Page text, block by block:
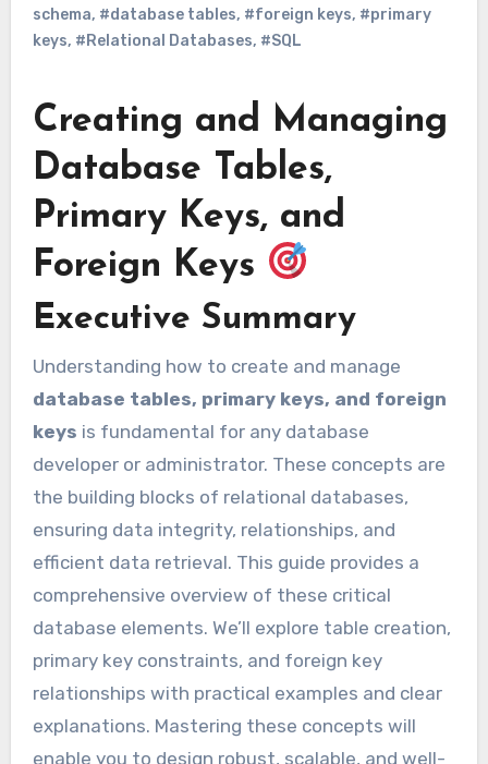
schema, #database tables, #foreign keys, #primary
keys, #Relational Databases, #SQL
Creating and Managing
Database Tables,
Primary Keys, and
Foreign Keys
Executive Summary
Understanding how to create and manage
database tables, primary keys, and foreign
keys is fundamental for any database
developer or administrator. These concepts are
the building blocks of relational databases,
ensuring data integrity, relationships, and
efficient data retrieval. This guide provides a
comprehensive overview of these critical
database elements. We’ll explore table creation,
primary key constraints, and foreign key
relationships with practical examples and clear
explanations. Mastering these concepts will
enable you to design robust, scalable, and well-